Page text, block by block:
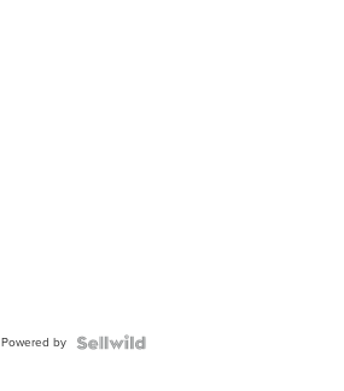
Powered by